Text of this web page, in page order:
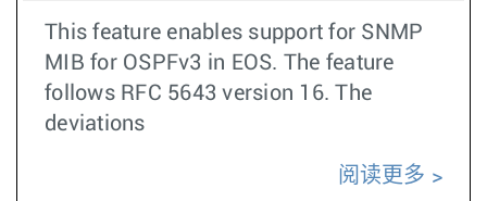
This feature enables support for SNMP
MIB for OSPFv3 in EOS. The feature
follows RFC 5643 version 16. The
deviations
阅读更多